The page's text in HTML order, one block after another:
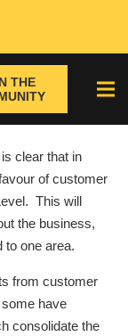
THE
clear that in
of customer
This will
the business,
to one area.
from customer
have
consolidate the